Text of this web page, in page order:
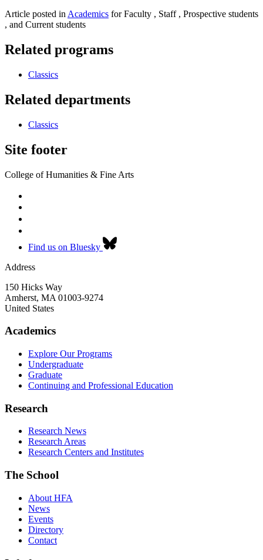
Article posted in Academics for Faculty , Staff , Prospective students
, and Current students
Related programs
Classics
Related departments
Classics
Site footer
College of Humanities & Fine Arts
Find us on Bluesky
Address
150 Hicks Way
Amherst, MA 01003-9274
United States
Academics
Explore Our Programs
Undergraduate
Graduate
Continuing and Professional Education
Research
Research News
Research Areas
Research Centers and Institutes
The School
About HFA
News
Events
Directory
Contact